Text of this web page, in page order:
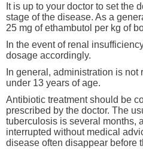
It is up to your doctor to set the
stage of the disease. As a
25 mg of ethambutol per kg of
In the event of renal
dosage accordingly.
In general, administration is
under 13 years of age.
Antibiotic treatment should be
prescribed by the doctor. The
tuberculosis is several months,
interrupted without medical
disease often disappear before